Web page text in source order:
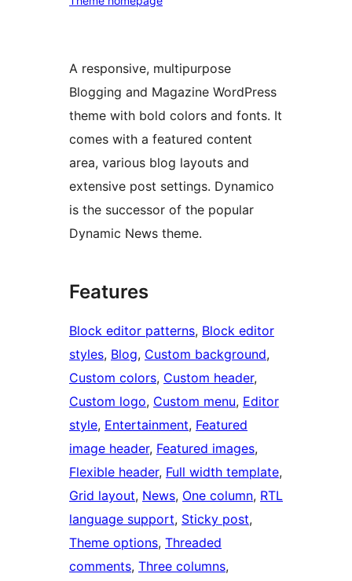
A responsive, multipurpose
Blogging and Magazine WordPress
theme with bold colors and fonts. It
comes with a featured content
area, various blog layouts and
extensive post settings. Dynamico
is the successor of the popular
Dynamic News theme.
Features
Block editor patterns, Block editor
styles, Blog, Custom background
Custom colors, Custom header
Custom logo, Custom menu, Editor
style, Entertainment, Featured
image header, Featured images
Flexible header, Full width template
Grid layout, News, One column, RTL
language support, Sticky post
Theme options, Threaded
comments, Three columns